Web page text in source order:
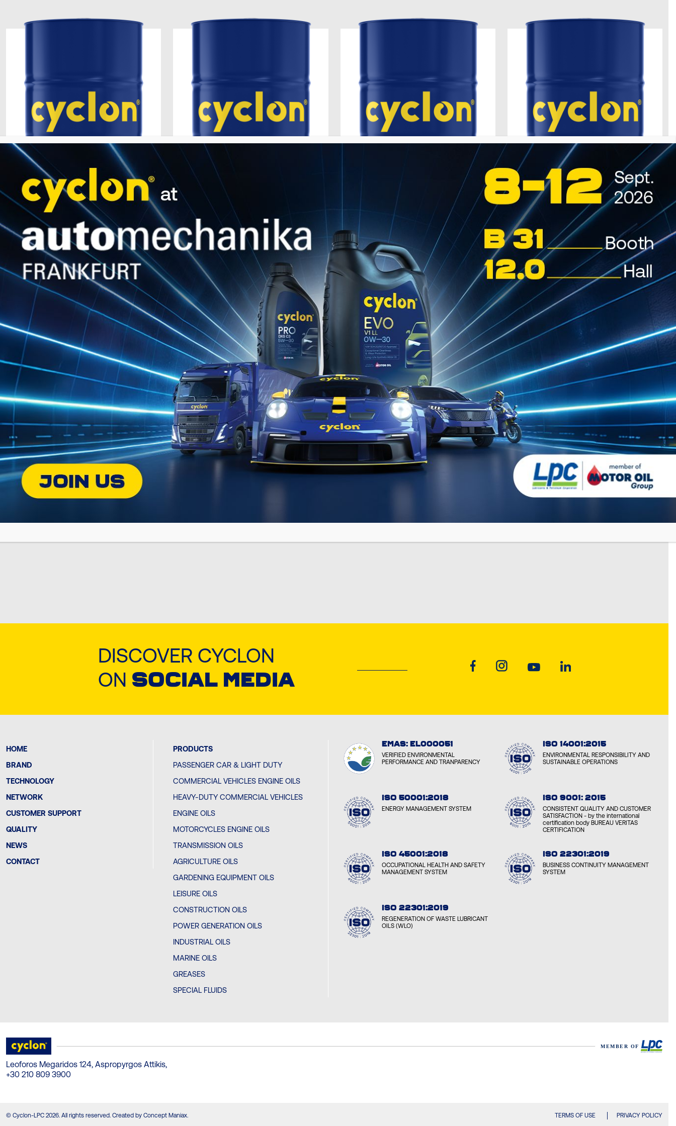
Jan 28, 2026
POSEIDON TN
Jan 28, 2026
POSEIDON DT
Jan 28, 2026
POSEIDON DT
Jan 28, 2026
POSEIDON SX
POSEIDON SX POSEIDON TN
DISCOVER CYCLON
ON SOCIAL MEDIA
HOME
BRAND
TECHNOLOGY
NETWORK
CUSTOMER SUPPORT
QUALITY
NEWS
CONTACT
PRODUCTS
PASSENGER CAR & LIGHT DUTY
COMMERCIAL VEHICLES ENGINE OILS
HEAVY-DUTY COMMERCIAL VEHICLES
ENGINE OILS
MOTORCYCLES ENGINE OILS
TRANSMISSION OILS
AGRICULTURE OILS
GARDENING EQUIPMENT OILS
LEISURE OILS
CONSTRUCTION OILS
POWER GENERATION OILS
INDUSTRIAL OILS
MARINE OILS
GREASES
SPECIAL FLUIDS
EMAS: EL000051
VERIFIED ENVIRONMENTAL
PERFORMANCE AND TRANPARENCY
ISO 14001:2015
ENVIRONMENTAL RESPONSIBILITY AND
SUSTAINABLE OPERATIONS
ISO 50001:2018
ENERGY MANAGEMENT SYSTEM
ISO 9001: 2015
CONSISTENT QUALITY AND CUSTOMER
SATISFACTION - by the international
certification body BUREAU VERITAS
CERTIFICATION
ISO 45001:2018
OCCUPATIONAL HEALTH AND SAFETY
MANAGEMENT SYSTEM
ISO 22301:2019
BUSINESS CONTINUITY MANAGEMENT
SYSTEM
ISO 22301:2019
REGENERATION OF WASTE LUBRICANT
OILS (WLO)
Leoforos Megaridos 124, Aspropyrgos Attikis,
+30 210 809 3900
© Cyclon-LPC 2026. All rights reserved. Created by Concept Maniax. TERMS OF USE PRIVACY POLICY